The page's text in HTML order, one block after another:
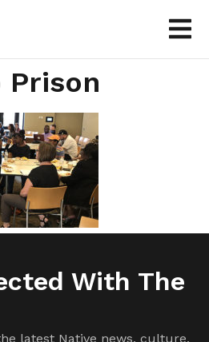
Prison
With The
latest Native news, culture,